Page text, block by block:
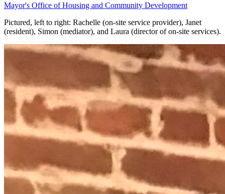
Mayor's Office of Housing and Community Development
Pictured, left to right: Rachelle (on-site service provider), Janet
(resident), Simon (mediator), and Laura (director of on-site services).